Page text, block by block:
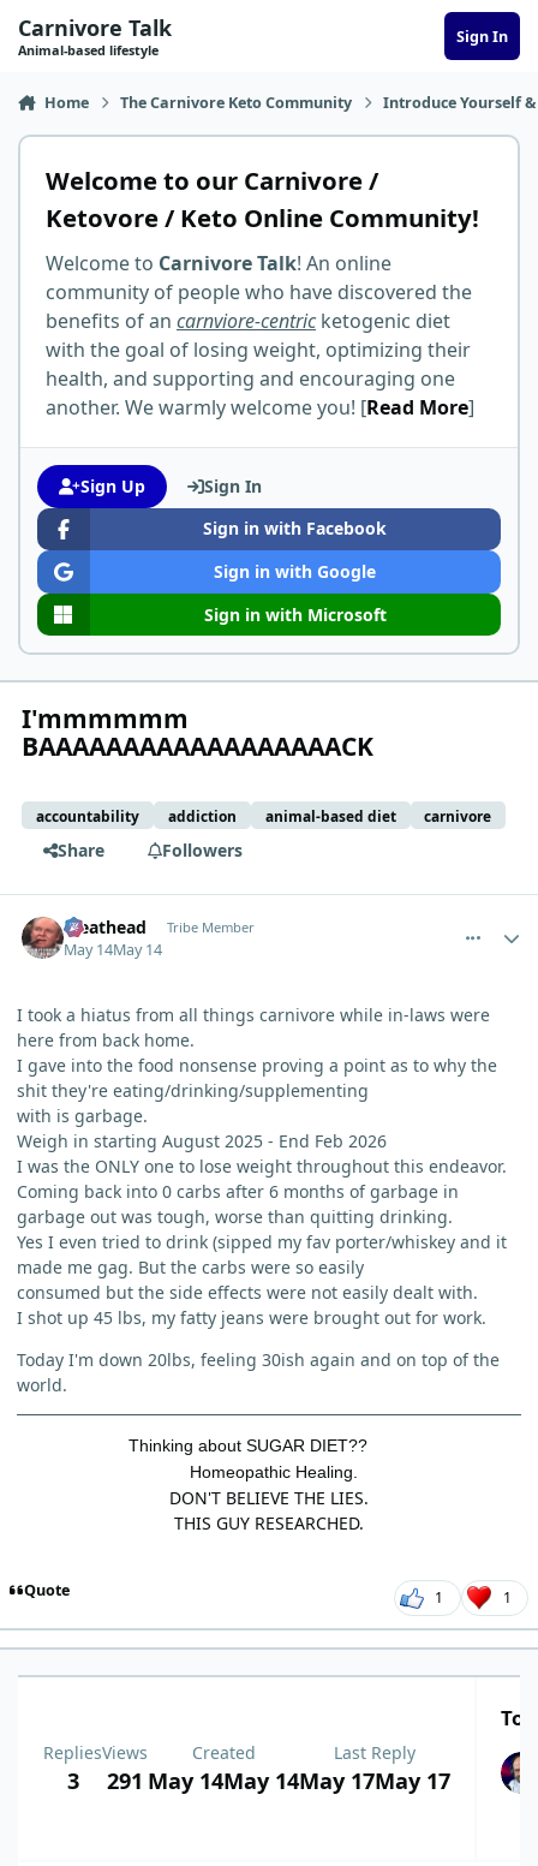
Carnivore Talk
Animal-based lifestyle
Sign In
Home The Carnivore Keto Community Introduce Yourself
Welcome to our Carnivore /
Ketovore / Keto Online Community!
Welcome to Carnivore Talk! An online
community of people who have discovered the
benefits of an carnviore-centricketogenic diet
with the goal of losing weight, optimizing their
health, and supporting and encouraging one
another. We warmly welcome you! [Read More]
Sign Up
Sign In
Sign in with Facebook
Sign in with Google
Sign in with Microsoft
I'mmmmmm
BAAAAAAAAAAAAAAAAAACK
accountability addiction animal-based diet carnivore
Share Followers
Meathead Tribe Member
May 14May 14
I took a hiatus from all things carnivore while in-laws were
here from back home.
I gave into the food nonsense proving a point as to why the
shit they're eating/drinking/supplementing
with is garbage.
Weigh in starting August 2025 - End Feb 2026
I was the ONLY one to lose weight throughout this endeavor.
Coming back into 0 carbs after 6 months of garbage in
garbage out was tough, worse than quitting drinking.
Yes I even tried to drink (sipped my fav porter/whiskey and it
made me gag. But the carbs were so easily
consumed but the side effects were not easily dealt with.
I shot up 45 lbs, my fatty jeans were brought out for work.
Today I'm down 20lbs, feeling 30ish again and on top of the
world.
Thinking about SUGAR DIET??
Homeopathic Healing.
DON'T BELIEVE THE LIES.
THIS GUY RESEARCHED.
Quote 1 1
Replies
3
Views
291
Created
May 14May 14
Last Reply
May 17May 17